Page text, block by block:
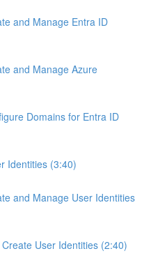
and Manage Entra ID
and Manage Azure
Domains for Entra ID
Identities (3:40)
and Manage User Identities
User Identities (2:40)